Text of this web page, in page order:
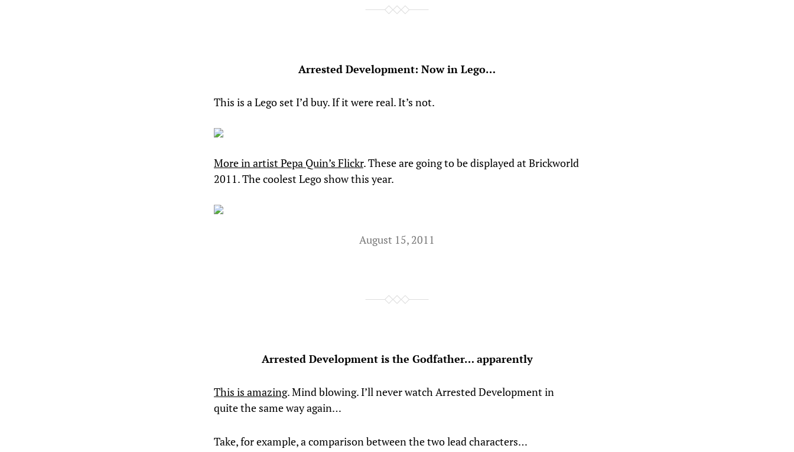
Arrested Development: Now in Lego…
This is a Lego set I’d buy. If it were real. It’s not.
More in artist Pepa Quin’s Flickr. These are going to be displayed at Brickworld
2011. The coolest Lego show this year.
August 15, 2011
Arrested Development is the Godfather… apparently
This is amazing. Mind blowing. I’ll never watch Arrested Development in
quite the same way again…
Take, for example, a comparison between the two lead characters…